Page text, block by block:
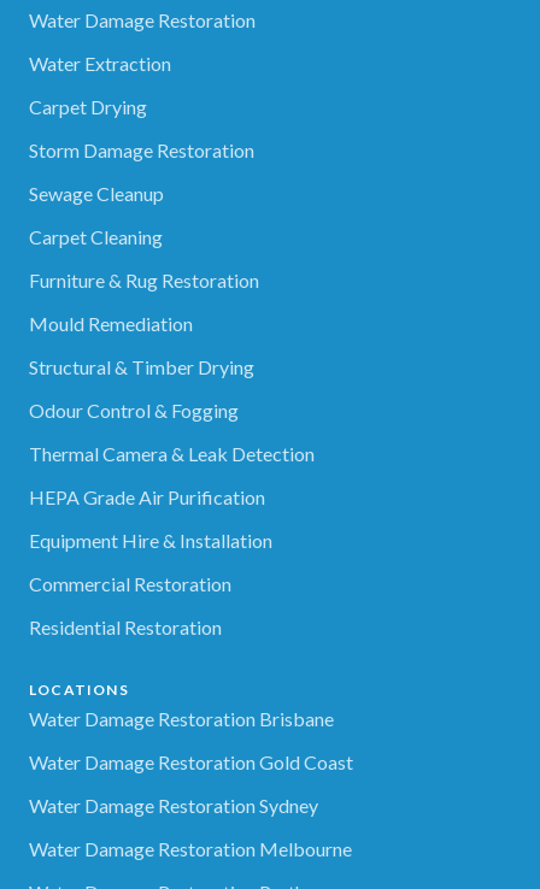
Water Damage Restoration
Water Extraction
Carpet Drying
Storm Damage Restoration
Sewage Cleanup
Carpet Cleaning
Furniture & Rug Restoration
Mould Remediation
Structural & Timber Drying
Odour Control & Fogging
Thermal Camera & Leak Detection
HEPA Grade Air Purification
Equipment Hire & Installation
Commercial Restoration
Residential Restoration
LOCATIONS
Water Damage Restoration Brisbane
Water Damage Restoration Gold Coast
Water Damage Restoration Sydney
Water Damage Restoration Melbourne